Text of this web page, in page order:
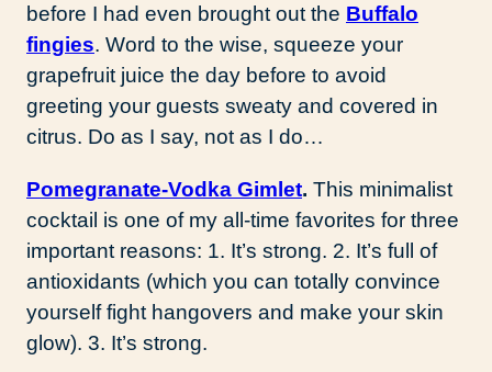
before I had even brought out the Buffalo
fingies. Word to the wise, squeeze your
grapefruit juice the day before to avoid
greeting your guests sweaty and covered in
citrus. Do as I say, not as I do…
Pomegranate-Vodka Gimlet. This minimalist
cocktail is one of my all-time favorites for three
important reasons: 1. It’s strong. 2. It’s full of
antioxidants (which you can totally convince
yourself fight hangovers and make your skin
glow). 3. It’s strong.